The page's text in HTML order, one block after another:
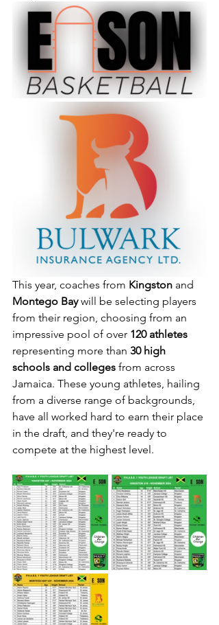
This year, coaches from Kingston and
Montego Bay will be selecting players
from their region, choosing from an
impressive pool of over 120 athletes
representing more than 30 high
schools and colleges from across
Jamaica. These young athletes, hailing
from a diverse range of backgrounds,
have all worked hard to earn their place
in the draft, and they're ready to
compete at the highest level.